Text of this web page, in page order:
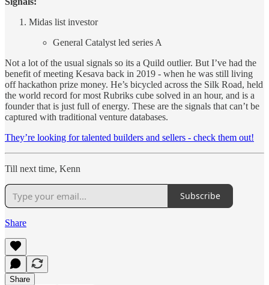
Midas list investor
General Catalyst led series A
Not a lot of the usual signals so its a Quild outlier. But I’ve had the
benefit of meeting Kesava back in 2019 - when he was still living
off hackathon prize money. He’s bicycled across the Silk Road, held
the world record for most Rubriks cube solved in an hour, and is a
founder that is just full of energy. These are the signals that can’t be
captured with traditional venture databases.
They’re looking for talented builders and sellers - check them out!
Till next time, Kenn
Subscribe
Share
Share